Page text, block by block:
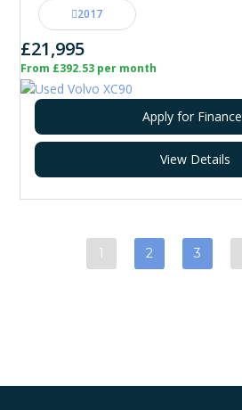
2017
£21,995
From £392.53 per month
Apply for Finance
View Details
1 2 3